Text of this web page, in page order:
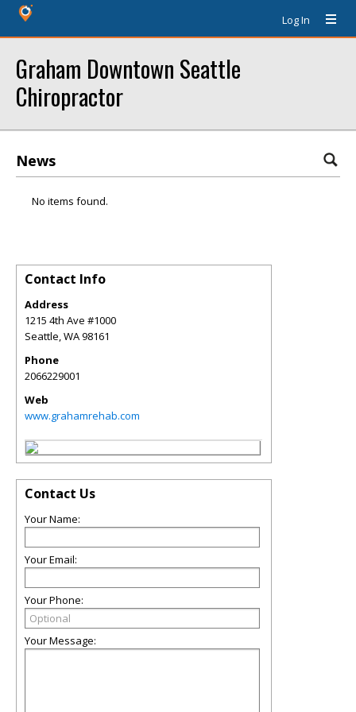
Log In
Graham Downtown Seattle
Chiropractor
News
No items found.
Contact Info
Address
1215 4th Ave #1000
Seattle,WA98161
Phone
2066229001
Web
www.grahamrehab.com
Contact Us
Your Name:
Your Email:
Your Phone:
Your Message: